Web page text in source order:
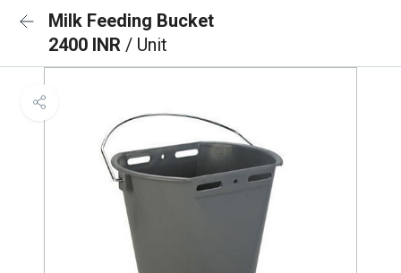
Milk Feeding Bucket
2400 INR / Unit